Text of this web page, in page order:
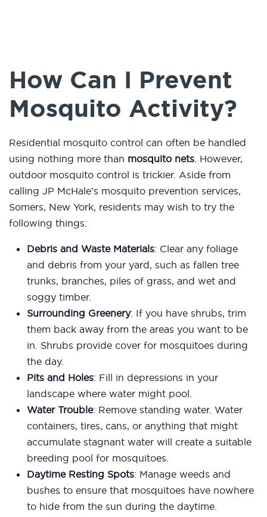
How Can I Prevent
Mosquito Activity?
Residential mosquito control can often be handled
using nothing more than mosquito nets. However,
outdoor mosquito control is trickier. Aside from
calling JP McHale’s mosquito prevention services,
Somers, New York, residents may wish to try the
following things:
Debris and Waste Materials: Clear any foliage
and debris from your yard, such as fallen tree
trunks, branches, piles of grass, and wet and
soggy timber.
Surrounding Greenery: If you have shrubs, trim
them back away from the areas you want to be
in. Shrubs provide cover for mosquitoes during
the day.
Pits and Holes: Fill in depressions in your
landscape where water might pool.
Water Trouble: Remove standing water. Water
containers, tires, cans, or anything that might
accumulate stagnant water will create a suitable
breeding pool for mosquitoes.
Daytime Resting Spots: Manage weeds and
bushes to ensure that mosquitoes have nowhere
to hide from the sun during the daytime.